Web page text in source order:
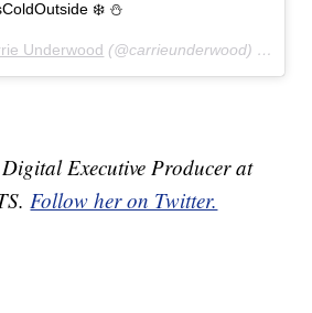
❄️ ⛄️
Underwood (@carrieunderwood) on
Executive Producer at
Follow her on Twitter.